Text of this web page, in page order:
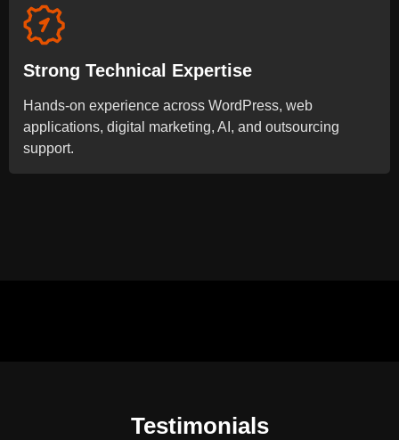
Strong Technical Expertise
Hands-on experience across WordPress, web
applications, digital marketing, AI, and outsourcing
support.
Testimonials